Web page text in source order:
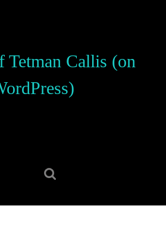
Tetman Callis (on